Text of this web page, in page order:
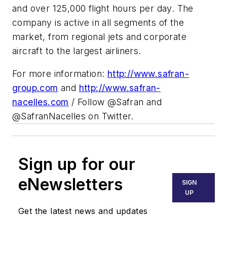
and over 125,000 flight hours per day. The
company is active in all segments of the
market, from regional jets and corporate
aircraft to the largest airliners.
For more information: http://www.safran-
group.com and http://www.safran-
nacelles.com / Follow @Safran and
@SafranNacelles on Twitter.
Sign up for our
eNewsletters
Get the latest news and updates
SIGN
UP